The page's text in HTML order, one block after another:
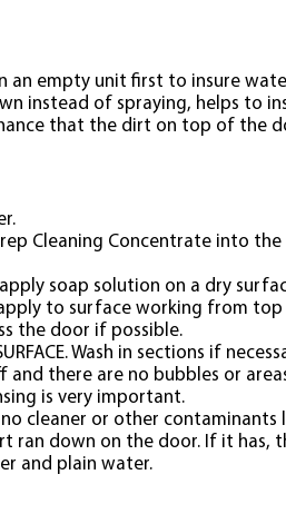
an empty unit first to insure
instead of spraying, helps to
that the dirt on top of the
Cleaning Concentrate into
soap solution on a dry
to surface working from
the door if possible.
Wash in sections if
and there are no bubbles or
is very important.
no cleaner or other
ran down on the door. If it has,
and plain water.